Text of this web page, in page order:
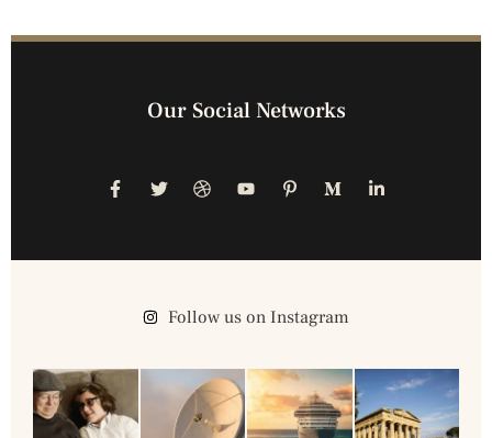
Our Social Networks
Follow us on Instagram